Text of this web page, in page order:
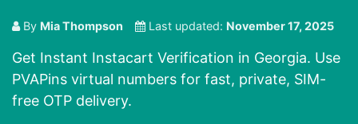
By Mia Thompson Last updated: November 17, 2025
Get Instant Instacart Verification in Georgia. Use
PVAPins virtual numbers for fast, private, SIM-
free OTP delivery.